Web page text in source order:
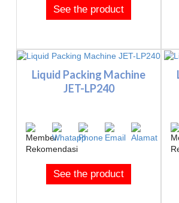
See the product
Liquid Packing Machine
JET-LP240
See the product